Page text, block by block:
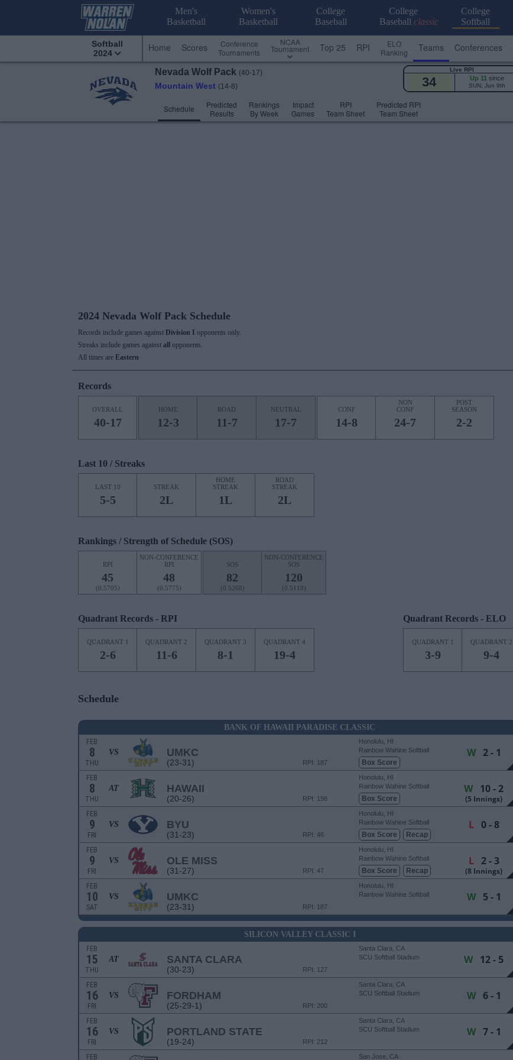
Men's
Basketball
Women's
Basketball
College
Baseball
College
Baseball classic
College
Softball
Softball
2024
Home Scores
Conference
Tournaments
NCAA
Tournament Top 25 RPI
ELO
Ranking
Teams Conferences
Nevada Wolf Pack (40-17)
Mountain West (14-8)
Schedule
Predicted
Results
Rankings
By Week
Impact
Games
RPI
Team Sheet
Predicted RPI
Team Sheet
Live RPI
34 Up 11 since
SUN, Jun 9th
2024 Nevada Wolf Pack Schedule
Records include games against Division I opponents only.
Streaks include games against all
opponents.
All times are Eastern
Records
OVERALL
40-17
HOME
12-3
ROAD
11-7
NEUTRAL
17-7
CONF
14-8
NON
CONF
24-7
POST
SEASON
2-2
Last 10 / Streaks
LAST 10
5-5
STREAK
2L
HOME
STREAK
1L
ROAD
STREAK
2L
Rankings / Strength of Schedule (SOS)
RPI
45
(0.5705)
NON-CONFERENCE
RPI
48
(0.5775)
SOS
82
(0.5268)
NON-CONFERENCE
SOS
120
(0.5119)
Quadrant Records - RPI
QUADRANT 1
2-6
QUADRANT 2
11-6
QUADRANT 3
8-1
QUADRANT 4
19-4
Quadrant Records - ELO
QUADRANT 1
3-9
QUADRANT 2
9-4
Schedule
BANK OF HAWAII PARADISE CLASSIC
FEB
8
THU
VS UMKC
(23-31) RPI: 187
Honolulu, HI
Rainbow Wahine Softball
Stadium
Box Score
W2 - 1
FEB
8
THU
AT HAWAII
(20-26) RPI: 198
Honolulu, HI
Rainbow Wahine Softball
Stadium
Box Score
W 10 - 2
(5 Innings)
FEB
9
FRI
VS BYU
(31-23) RPI: 46
Honolulu, HI
Rainbow Wahine Softball
Stadium
Box Score Recap
L0 - 8
FEB
9
FRI
VS OLE MISS
(31-27) RPI: 47
Honolulu, HI
Rainbow Wahine Softball
Stadium
Box Score Recap
L2 - 3
(8 Innings)
FEB
10
SAT
VS UMKC
(23-31) RPI: 187
Honolulu, HI
Rainbow Wahine Softball
W5 - 1
SILICON VALLEY CLASSIC I
FEB
15
THU
AT SANTA CLARA
(30-23) RPI: 127
Santa Clara, CA
SCU Softball Stadium
W 12 - 5
FEB
16
FRI
VS FORDHAM
(25-29-1) RPI: 200
Santa Clara, CA
SCU Softball Stadium
W6 - 1
FEB
16
FRI
VS PORTLAND STATE
(19-24) RPI: 212
Santa Clara, CA
SCU Softball Stadium
W7 - 1
FEB
San Jose, CA